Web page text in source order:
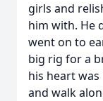
girls and
him with. He
went on to
big rig for a
his heart
and walk